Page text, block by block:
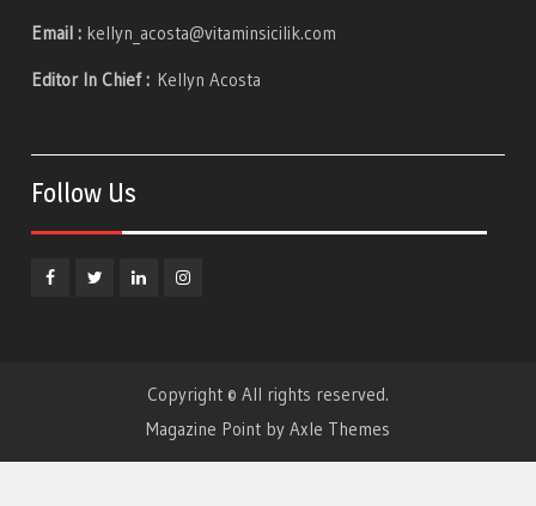
Email : kellyn_acosta@vitaminsicilik.com
Editor In Chief : Kellyn Acosta
Follow Us
Copyright © All rights reserved.
Magazine Point by Axle Themes